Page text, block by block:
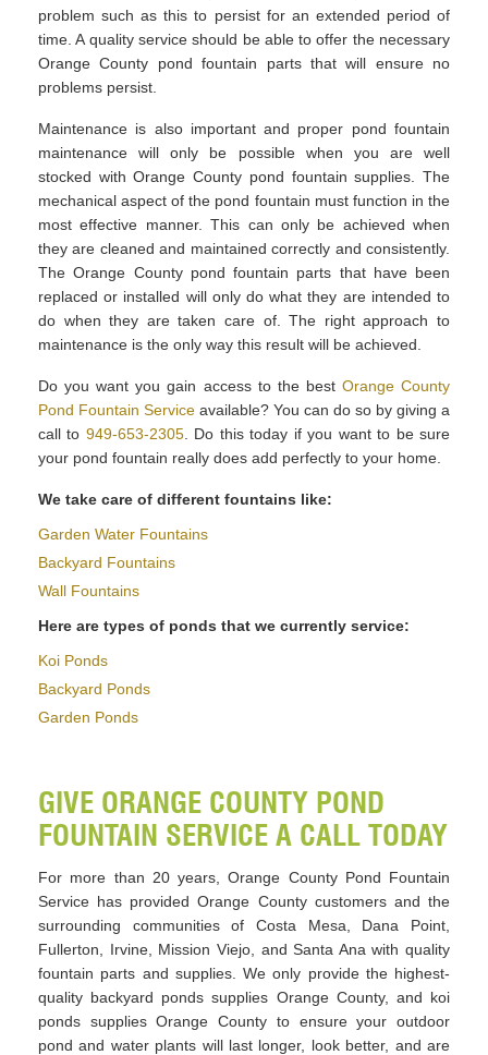
problem such as this to persist for an extended period of
time. A quality service should be able to offer the necessary
Orange County pond fountain parts that will ensure no
problems persist.
Maintenance is also important and proper pond fountain
maintenance will only be possible when you are well
stocked with Orange County pond fountain supplies. The
mechanical aspect of the pond fountain must function in the
most effective manner. This can only be achieved when
they are cleaned and maintained correctly and consistently.
The Orange County pond fountain parts that have been
replaced or installed will only do what they are intended to
do when they are taken care of. The right approach to
maintenance is the only way this result will be achieved.
Do you want you gain access to the best Orange County
Pond Fountain Service available? You can do so by giving a
call to 949-653-2305. Do this today if you want to be sure
your pond fountain really does add perfectly to your home.
We take care of different fountains like:
Garden Water Fountains
Backyard Fountains
Wall Fountains
Here are types of ponds that we currently service:
Koi Ponds
Backyard Ponds
Garden Ponds
GIVE ORANGE COUNTY POND
FOUNTAIN SERVICE A CALL TODAY
For more than 20 years, Orange County Pond Fountain
Service has provided Orange County customers and the
surrounding communities of Costa Mesa, Dana Point,
Fullerton, Irvine, Mission Viejo, and Santa Ana with quality
fountain parts and supplies. We only provide the highest-
quality backyard ponds supplies Orange County, and koi
ponds supplies Orange County to ensure your outdoor
pond and water plants will last longer, look better, and are